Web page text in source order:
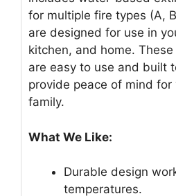
for multiple fire types (A,
are designed for use in
kitchen, and home.
are easy to use and built
provide peace of mind for
family.
What We Like:
Durable design
temperatures.